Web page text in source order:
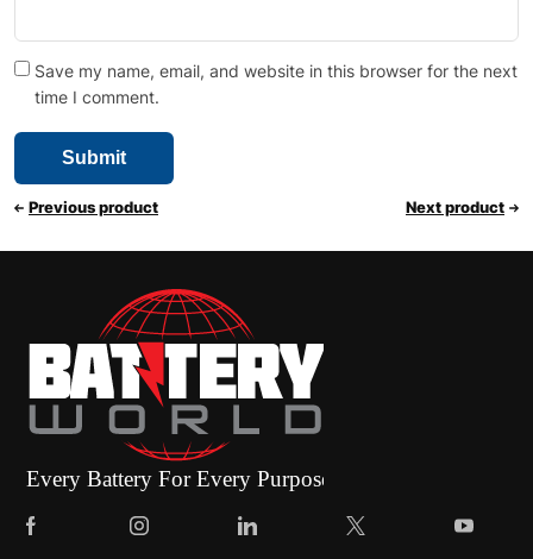
Save my name, email, and website in this browser for the next
time I comment.
Previous product Next product